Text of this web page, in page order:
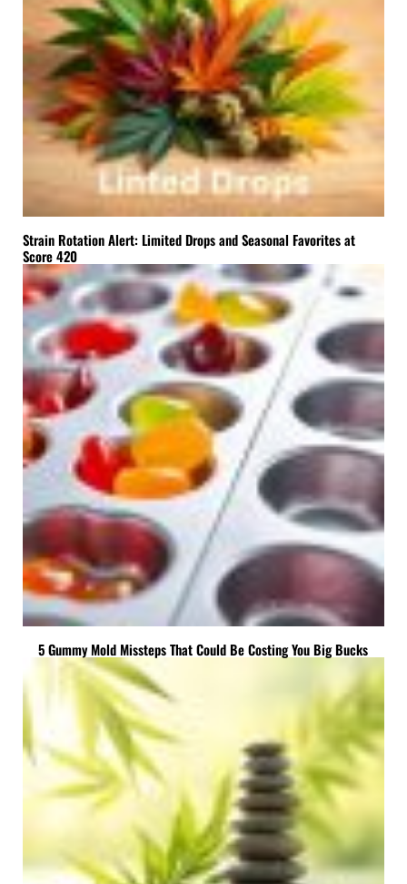
Strain Rotation Alert: Limited Drops and Seasonal Favorites at
Score 420
5 Gummy Mold Missteps That Could Be Costing You Big Bucks